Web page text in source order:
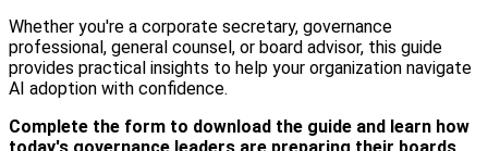
Whether you're a corporate secretary, governance
professional, general counsel, or board advisor, this guide
provides practical insights to help your organization navigate
AI adoption with confidence.
Complete the form to download the guide and learn how